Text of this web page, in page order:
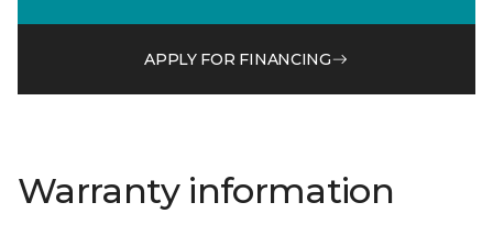
APPLY FOR FINANCING
Warranty information